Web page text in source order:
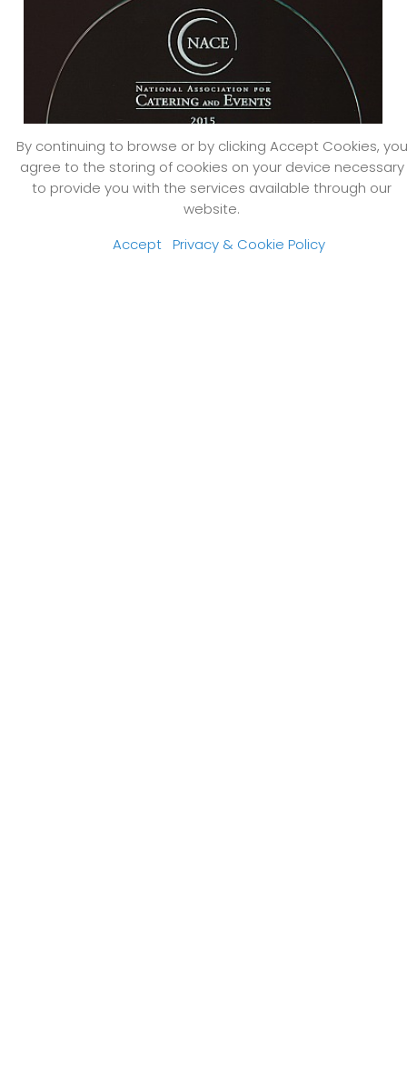
NACE Best Team Event of the Year Award
By continuing to browse or by clicking Accept Cookies, you
agree to the storing of cookies on your device necessary
to provide you with the services available through our
website.
Accept Privacy & Cookie Policy